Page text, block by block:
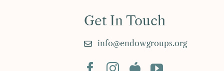
Get In Touch
info@endowgroups.org